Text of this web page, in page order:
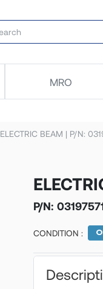
MRO
ELECTRIC BEAM | P/N:
P/N:
CONDITION :